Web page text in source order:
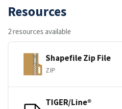
Resources
2 resources available
Shapefile Zip File
ZIP
TIGER/Line®